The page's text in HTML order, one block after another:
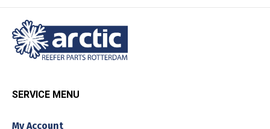
SERVICE MENU
My Account